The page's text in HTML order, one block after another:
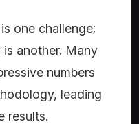
one challenge;
another. Many
numbers
leading
results.